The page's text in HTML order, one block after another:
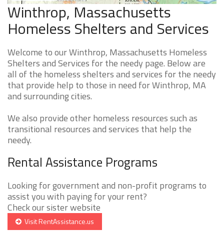
Winthrop, Massachusetts
Homeless Shelters and Services
Welcome to our Winthrop, Massachusetts Homeless
Shelters and Services for the needy page. Below are
all of the homeless shelters and services for the needy
that provide help to those in need for Winthrop, MA
and surrounding cities.
We also provide other homeless resources such as
transitional resources and services that help the
needy.
Rental Assistance Programs
Looking for government and non-profit programs to
assist you with paying for your rent?
Check our sister website
Visit RentAssistance.us